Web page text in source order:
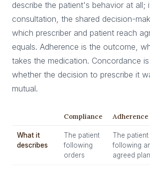
describe the patient's behavior at all;
consultation, the shared decision-
which prescriber and patient reach
equals. Adherence is the outcome,
takes the medication. Concordance
whether the decision to prescribe it
mutual.
Compliance Adherence
What it
describes
The patient
following
orders
The patient
following
agreed plan